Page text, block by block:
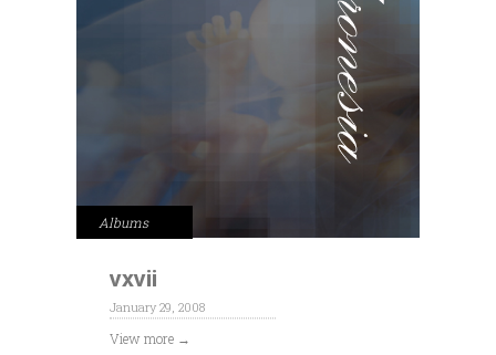
Albums
vxvii
January 29, 2008
View more →